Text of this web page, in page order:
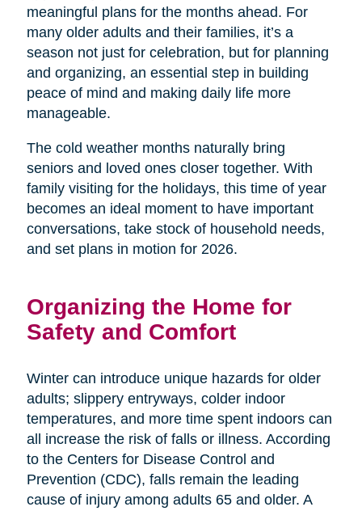
meaningful plans for the months ahead. For
many older adults and their families, it’s a
season not just for celebration, but for planning
and organizing, an essential step in building
peace of mind and making daily life more
manageable.
The cold weather months naturally bring
seniors and loved ones closer together. With
family visiting for the holidays, this time of year
becomes an ideal moment to have important
conversations, take stock of household needs,
and set plans in motion for 2026.
Organizing the Home for
Safety and Comfort
Winter can introduce unique hazards for older
adults; slippery entryways, colder indoor
temperatures, and more time spent indoors can
all increase the risk of falls or illness. According
to the Centers for Disease Control and
Prevention (CDC), falls remain the leading
cause of injury among adults 65 and older. A